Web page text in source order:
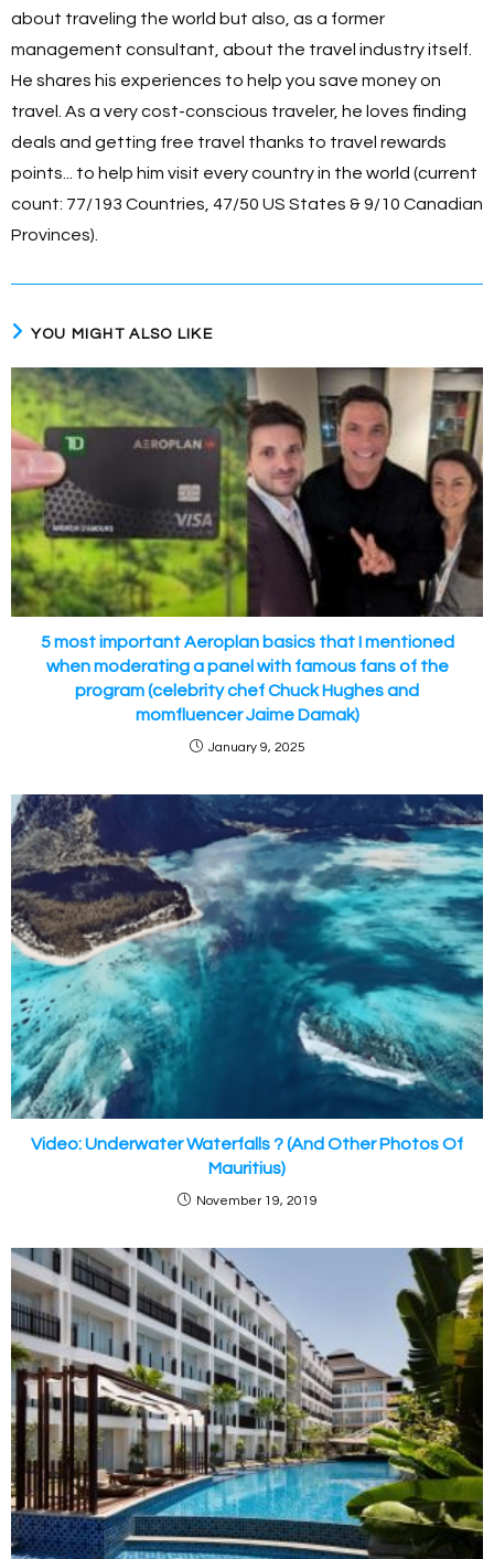
about traveling the world but also, as a former
management consultant, about the travel industry itself.
He shares his experiences to help you save money on
travel. As a very cost-conscious traveler, he loves finding
deals and getting free travel thanks to travel rewards
points... to help him visit every country in the world (current
count: 77/193 Countries, 47/50 US States & 9/10 Canadian
Provinces).
YOU MIGHT ALSO LIKE
5 most important Aeroplan basics that I mentioned
when moderating a panel with famous fans of the
program (celebrity chef Chuck Hughes and
momfluencer Jaime Damak)
January 9, 2025
Video: Underwater Waterfalls ? (And Other Photos Of
Mauritius)
November 19, 2019